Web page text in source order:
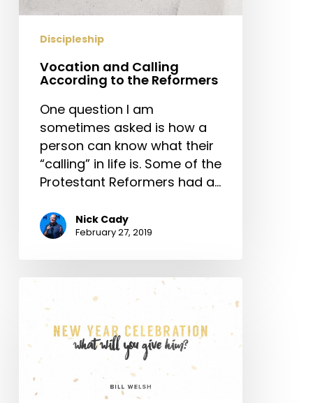
Reformers
Discipleship
Vocation and Calling
According to the Reformers
One question I am
sometimes asked is how a
person can know what their
“calling” in life is. Some of the
Protestant Reformers had a…
Nick Cady
February 27, 2019
New
Year
Celebration
What
Will
You